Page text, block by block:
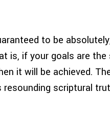
to be
is, if your goals are the
it will be achieved.
scriptural